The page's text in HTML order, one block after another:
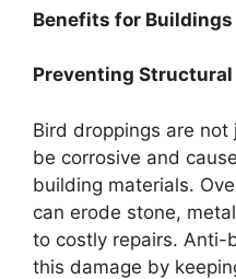
Benefits for Buildings
Preventing Structural
Bird droppings are
be corrosive and
building materials.
can erode stone,
to costly repairs. Anti-
this damage by